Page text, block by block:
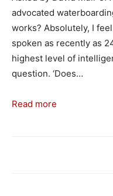
advocated
works? Absolutely, I
spoken as recently as
highest level of
question. ‘Does…
Read more